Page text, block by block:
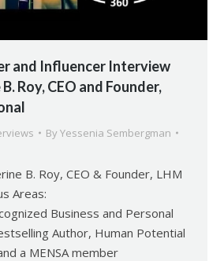
and Influencer Interview
Roy, CEO and Founder,
By Yessenia Sembergman
B. Roy, CEO & Founder, LHM
Areas:
Business and Personal
Author, Human Potential
a MENSA member